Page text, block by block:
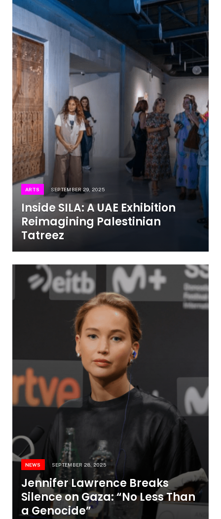
ARTS SEPTEMBER 29, 2025
Inside SILA: A UAE Exhibition
Reimagining Palestinian
Tatreez
NEWS SEPTEMBER 28, 2025
Jennifer Lawrence Breaks
Silence on Gaza: “No Less Than
a Genocide”